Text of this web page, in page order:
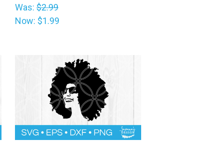
Was:$2.99
Now: $1.99